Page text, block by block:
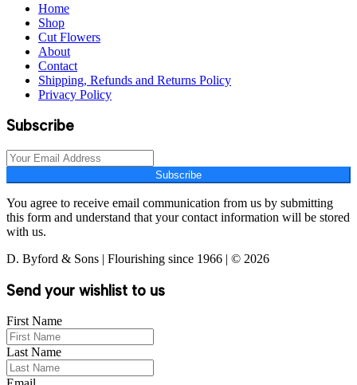
Home
Shop
Cut Flowers
About
Contact
Shipping, Refunds and Returns Policy
Privacy Policy
Subscribe
Subscribe
You agree to receive email communication from us by submitting
this form and understand that your contact information will be stored
with us.
D. Byford & Sons | Flourishing since 1966 | © 2026
Send your wishlist to us
First Name
Last Name